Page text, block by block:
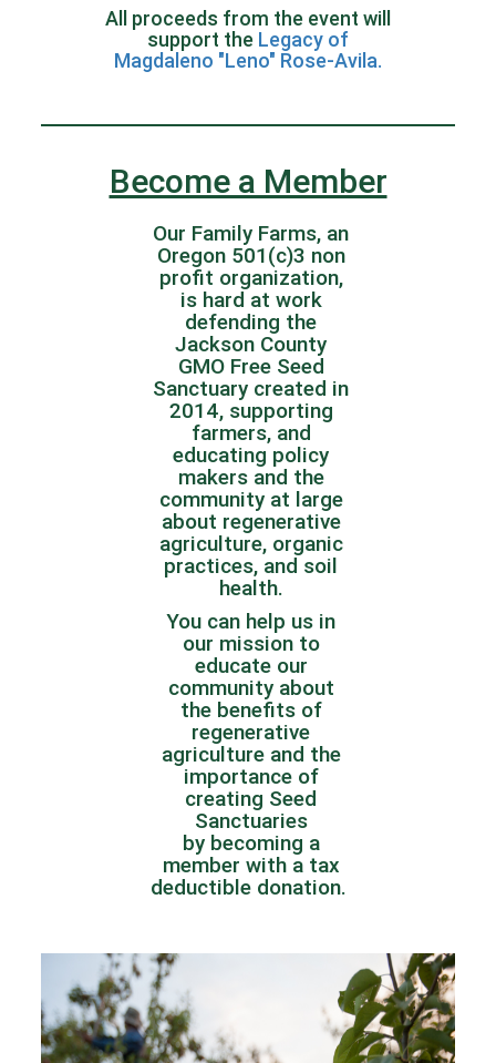
All proceeds from the event will
support the Legacy of
Magdaleno "Leno" Rose-Avila.
Become a Member
Our Family Farms, an
Oregon 501(c)3 non
profit organization,
is hard at work
defending the
Jackson County
GMO Free Seed
Sanctuary created in
2014, supporting
farmers, and
educating policy
makers and the
community at large
about regenerative
agriculture, organic
practices, and soil
health.
You can help us in
our mission to
educate our
community about
the benefits of
regenerative
agriculture and the
importance of
creating Seed
Sanctuaries
by becoming a
member with a tax
deductible donation.